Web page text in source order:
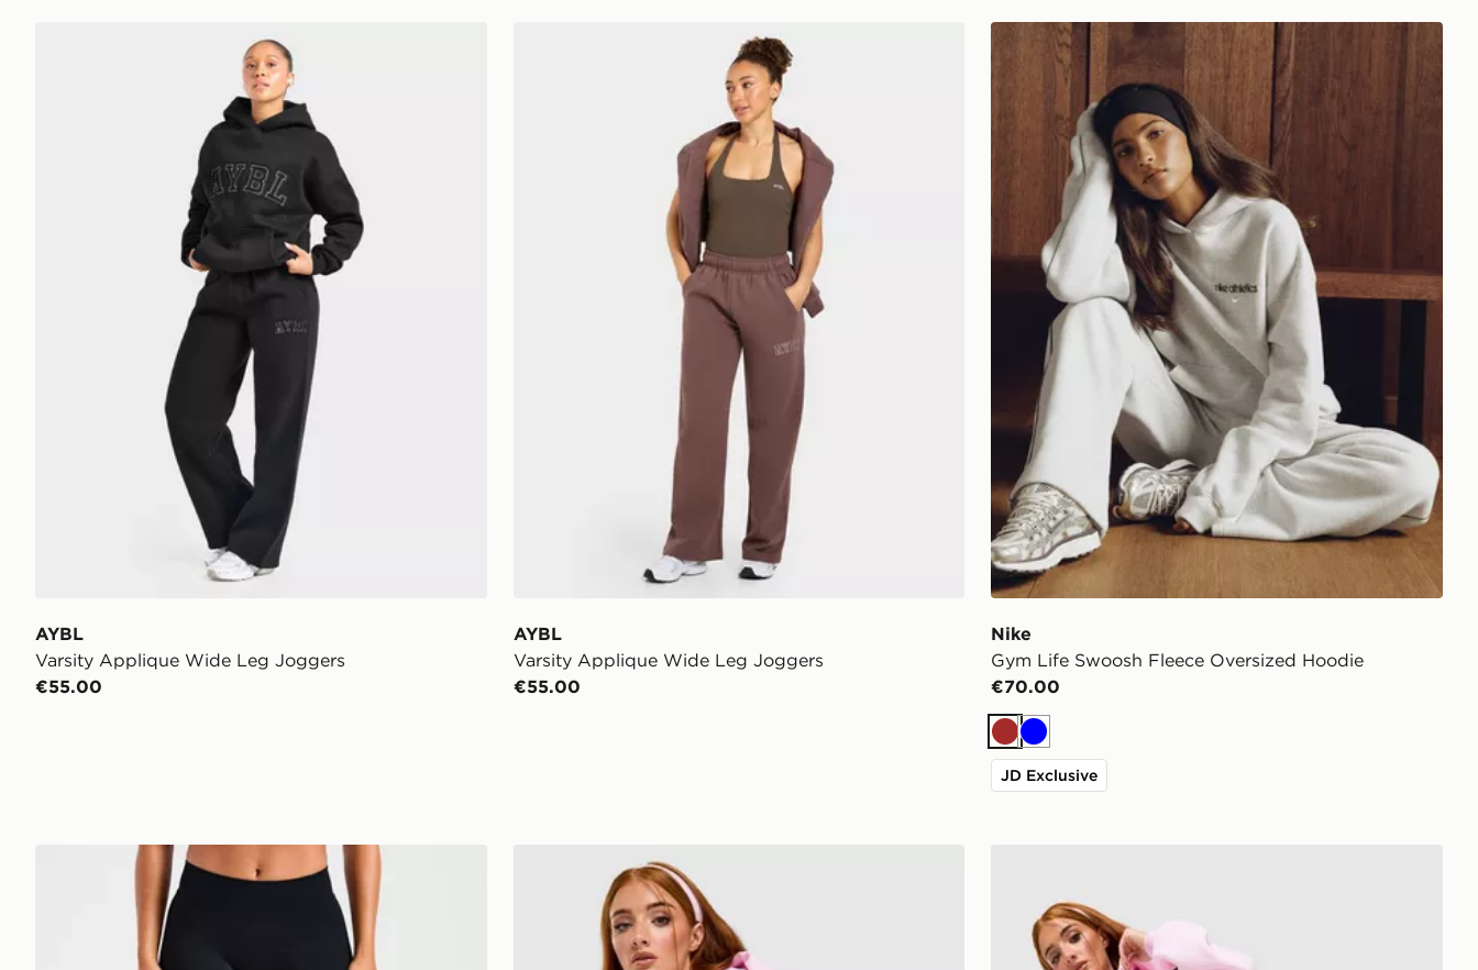
AYBL Varsity Applique Wide Leg Joggers
AYBL
Varsity Applique Wide Leg Joggers
€55.00
AYBL Varsity Applique Wide Leg Joggers
AYBL
Varsity Applique Wide Leg Joggers
€55.00
Nike Gym Life Swoosh Fleece Oversized Hoodie
Nike
Gym Life Swoosh Fleece Oversized Hoodie
€70.00
Brown
Blue
JD Exclusive
AYBL Enhance Seamless Leggings Nike Studio 90 Oversized Crop Full Zip Hoodie